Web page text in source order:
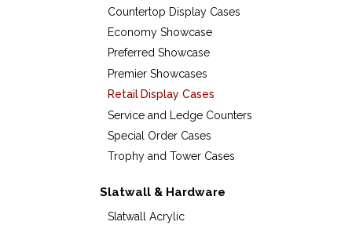
Countertop Display Cases
Economy Showcase
Preferred Showcase
Premier Showcases
Retail Display Cases
Service and Ledge Counters
Special Order Cases
Trophy and Tower Cases
Slatwall & Hardware
Slatwall Acrylic